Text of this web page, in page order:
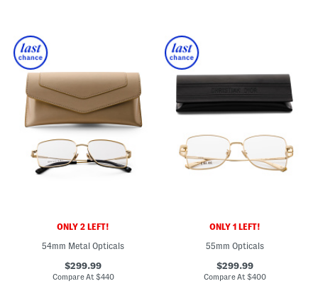
ONLY 2 LEFT!
54mm Metal Opticals
$299.99
Compare At$440
ONLY 1 LEFT!
55mm Opticals
$299.99
Compare At$400